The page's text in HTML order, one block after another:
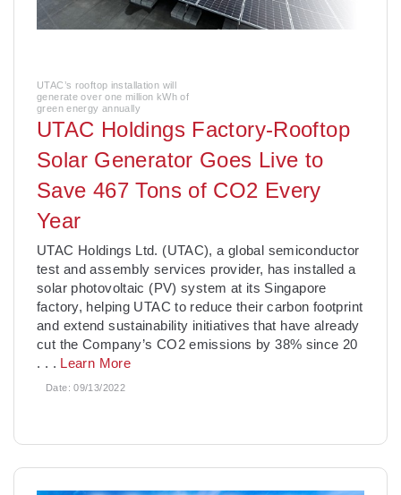
UTAC’s rooftop installation will
generate over one million kWh of
green energy annually
UTAC Holdings Factory-Rooftop
Solar Generator Goes Live to
Save 467 Tons of CO2 Every
Year
­UTAC Holdings Ltd. (UTAC), a global semiconductor
test and assembly services provider, has installed a
solar photovoltaic (PV) system at its Singapore
factory, helping UTAC to reduce their carbon footprint
and extend sustainability initiatives that have already
cut the Company’s CO2 emissions by 38% since 20
. . . Learn More
Date:09/13/2022